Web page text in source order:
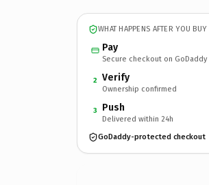
WHAT HAPPENS AFTER YOU BUY
Pay
Secure checkout on GoDaddy
2 Verify
Ownership confirmed
3 Push
Delivered within 24h
GoDaddy-protected checkout